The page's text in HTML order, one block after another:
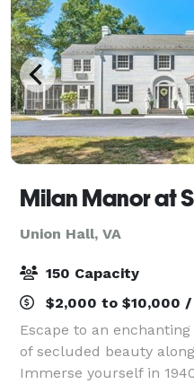
Union Hall, VA
150 Capacity
$2,000 to $10,000
Escape to an
of secluded beauty
Immerse yourself in